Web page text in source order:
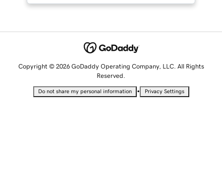
Copyright © 2026 GoDaddy Operating Company, LLC. All Rights
Reserved.
Do not share my personal information • Privacy Settings